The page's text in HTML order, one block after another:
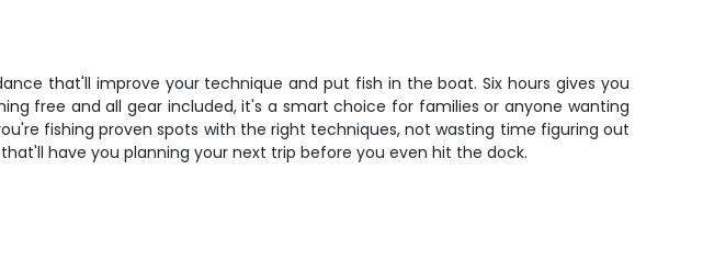
that'll improve your technique and put fish in the boat. Six hours gives you
free and all gear included, it's a smart choice for families or anyone wanting
fishing proven spots with the right techniques, not wasting time figuring out
have you planning your next trip before you even hit the dock.